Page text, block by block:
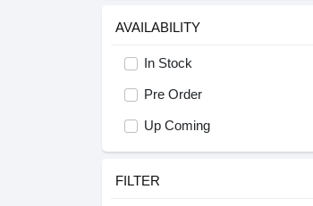
AVAILABILITY
In Stock
Pre Order
Up Coming
FILTER